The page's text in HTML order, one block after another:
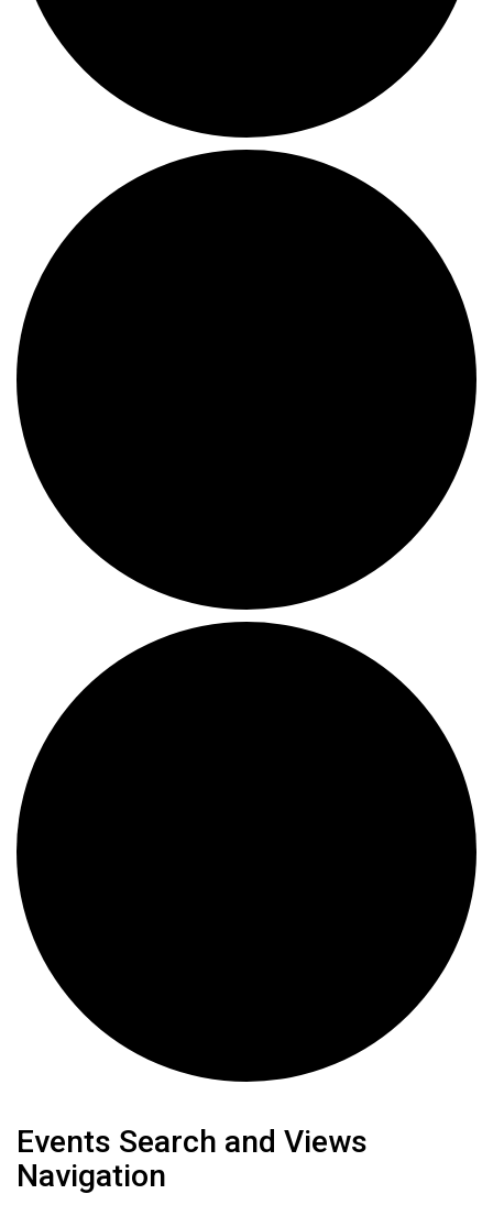
Events Search and Views
Navigation